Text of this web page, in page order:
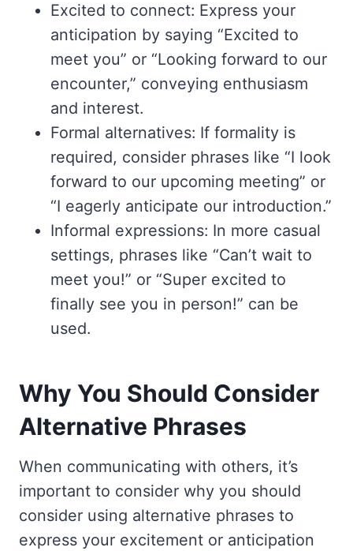
Excited to connect: Express your
anticipation by saying “Excited to
meet you” or “Looking forward to our
encounter,” conveying enthusiasm
and interest.
Formal alternatives: If formality is
required, consider phrases like “I look
forward to our upcoming meeting” or
“I eagerly anticipate our introduction.”
Informal expressions: In more casual
settings, phrases like “Can’t wait to
meet you!” or “Super excited to
finally see you in person!” can be
used.
Why You Should Consider
Alternative Phrases
When communicating with others, it’s
important to consider why you should
consider using alternative phrases to
express your excitement or anticipation